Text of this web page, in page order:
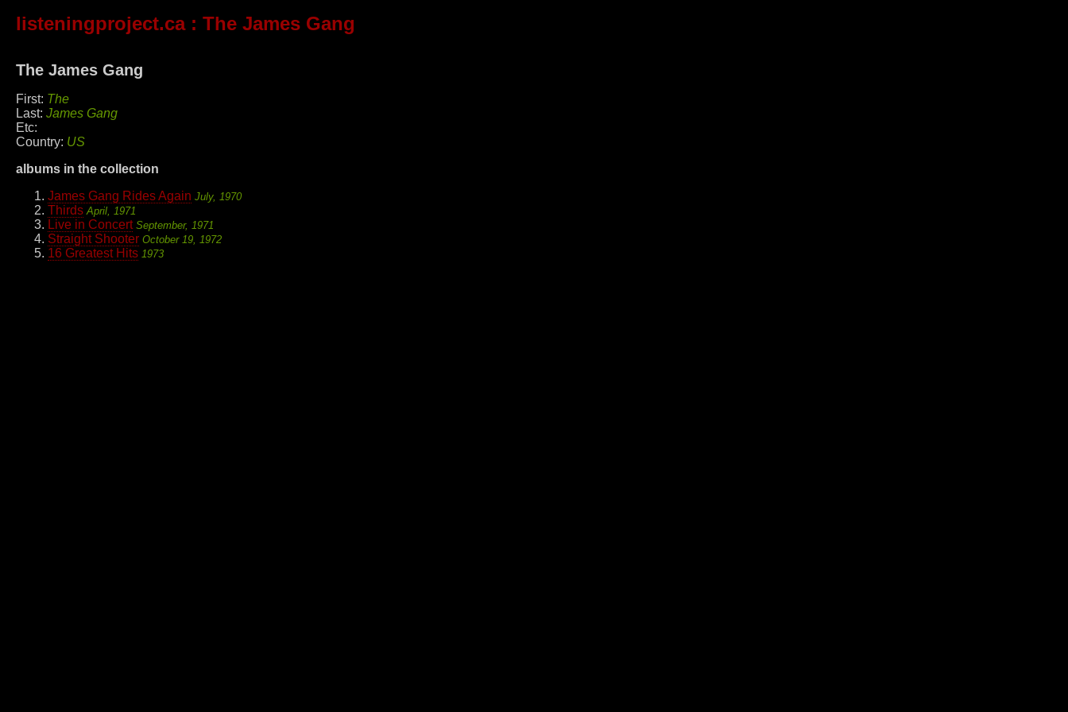
listeningproject.ca: The James Gang
The James Gang
First: The
Last: James Gang
Etc:
Country: US
albums in the collection
James Gang Rides Again July, 1970
Thirds April, 1971
Live in Concert September, 1971
Straight Shooter October 19, 1972
16 Greatest Hits 1973